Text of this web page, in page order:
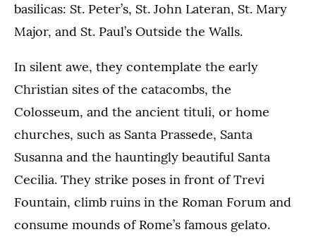
basilicas: St. Peter’s, St. John Lateran, St. Mary
Major, and St. Paul’s Outside the Walls.
In silent awe, they contemplate the early
Christian sites of the catacombs, the
Colosseum, and the ancient tituli, or home
churches, such as Santa Prassede, Santa
Susanna and the hauntingly beautiful Santa
Cecilia. They strike poses in front of Trevi
Fountain, climb ruins in the Roman Forum and
consume mounds of Rome’s famous gelato.